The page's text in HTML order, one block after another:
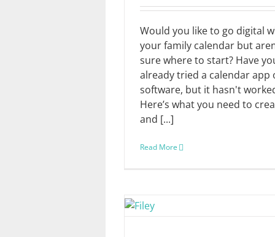
Would you like to go digital
your family calendar but
sure where to start? Have
already tried a calendar app
software, but it hasn't
Here’s what you need to
and [...]
Read More